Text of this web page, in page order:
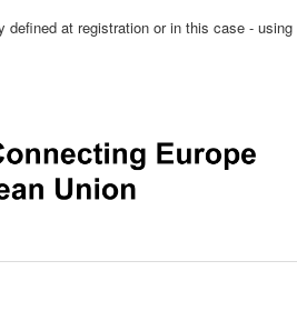
at registration or in this case - using